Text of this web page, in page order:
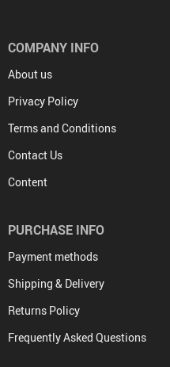
COMPANY INFO
About us
Privacy Policy
Terms and Conditions
Contact Us
Content
PURCHASE INFO
Payment methods
Shipping & Delivery
Returns Policy
Frequently Asked Questions